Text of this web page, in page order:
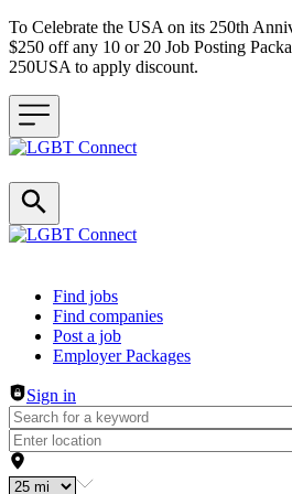
To Celebrate the USA on its 250th
$250 off any 10 or 20 Job Posting
250USA to apply discount.
Header navigation
Find jobs
Find companies
Post a job
Employer Packages
Sign in